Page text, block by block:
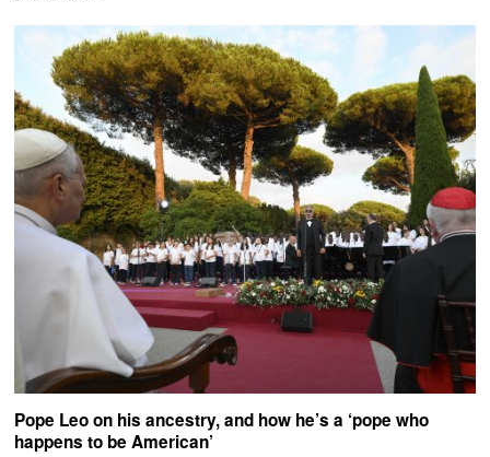
Pope Leo on his ancestry, and how he’s a ‘pope who
happens to be American’